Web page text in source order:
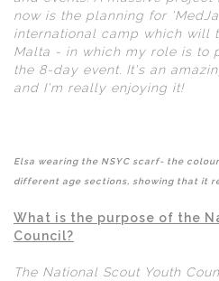
now is the planning for
international camp which will
Malta - in which my role is to
the 8-day event. It's an
and I'm really enjoying it!
Elsa wearing the NSYC scarf- the
different age sections, showing that it
What is the purpose of the
Council?
The National Scout Youth